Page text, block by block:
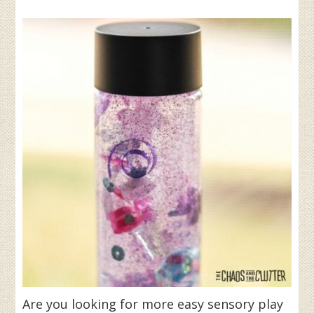
Are you looking for more easy sensory play